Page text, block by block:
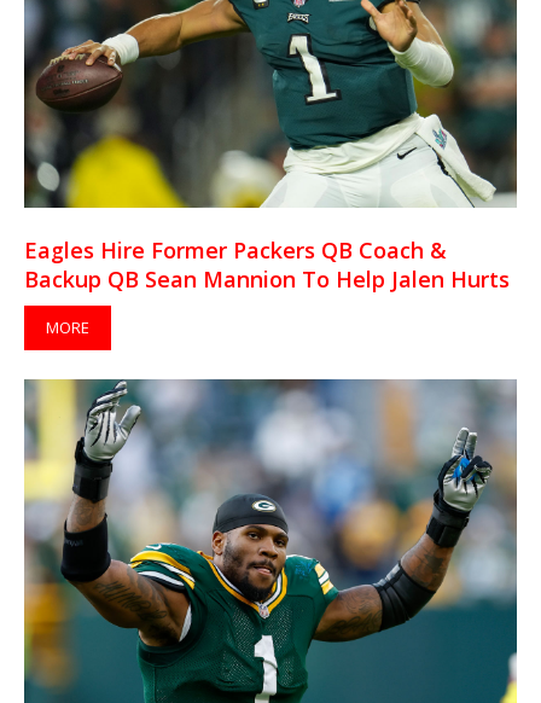
Eagles Hire Former Packers QB Coach &
Backup QB Sean Mannion To Help Jalen Hurts
MORE